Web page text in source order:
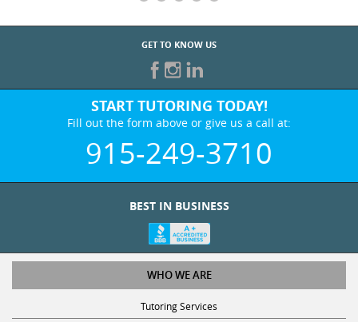
GET TO KNOW US
START TUTORING TODAY!
Fill out the form above or give us a call at:
915-249-3710
BEST IN BUSINESS
WHO WE ARE
Tutoring Services